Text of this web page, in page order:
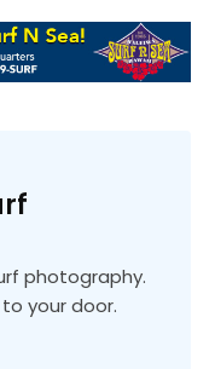
photography.
your door.